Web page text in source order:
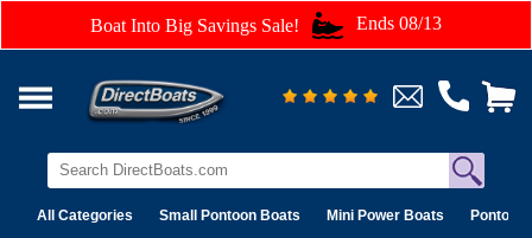
Boat Into Big Savings Sale! Ends 08/13
All Categories Small Pontoon Boats Mini Power Boats Pontoon